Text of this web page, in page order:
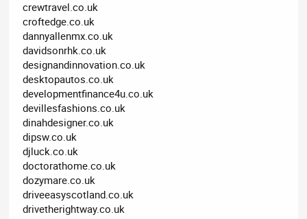
crewtravel.co.uk
croftedge.co.uk
dannyallenmx.co.uk
davidsonrhk.co.uk
designandinnovation.co.uk
desktopautos.co.uk
developmentfinance4u.co.uk
devillesfashions.co.uk
dinahdesigner.co.uk
dipsw.co.uk
djluck.co.uk
doctorathome.co.uk
dozymare.co.uk
driveeasyscotland.co.uk
drivetherightway.co.uk